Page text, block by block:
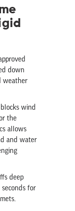
down
weather
wind
the
allows
and water
deep
for